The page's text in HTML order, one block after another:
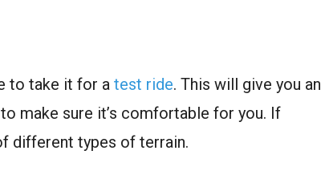
to take it for a test ride. This will give you an
make sure it’s comfortable for you. If
different types of terrain.